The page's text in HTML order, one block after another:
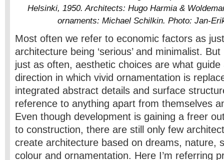
Helsinki, 1950. Architects: Hugo Harmia &
ornaments: Michael Schilkin. Photo: Jan-
Most often we refer to economic factors as
architecture being ‘serious’ and minimalist.
just as often, aesthetic choices are what
direction in which vivid ornamentation is
integrated abstract details and surface
reference to anything apart from themselves
Even though development is gaining a freer
to construction, there are still only few
create architecture based on dreams, nature,
colour and ornamentation. Here I’m referring